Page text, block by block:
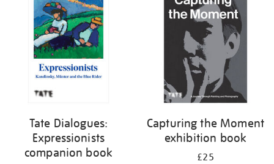
results
Tate Dialogues:
Expressionists
companion book
Capturing the Moment
exhibition book
£25